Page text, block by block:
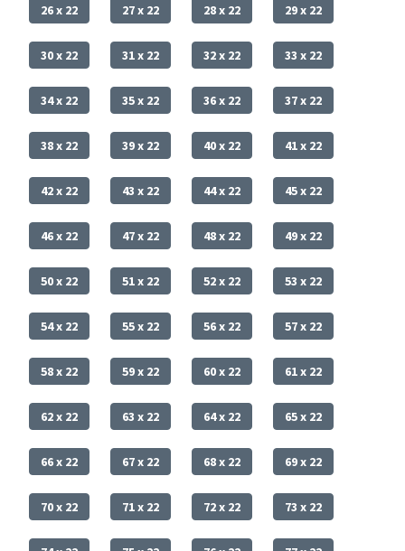
26 x 22 27 x 22 28 x 22 29 x 22
30 x 22 31 x 22 32 x 22 33 x 22
34 x 22 35 x 22 36 x 22 37 x 22
38 x 22 39 x 22 40 x 22 41 x 22
42 x 22 43 x 22 44 x 22 45 x 22
46 x 22 47 x 22 48 x 22 49 x 22
50 x 22 51 x 22 52 x 22 53 x 22
54 x 22 55 x 22 56 x 22 57 x 22
58 x 22 59 x 22 60 x 22 61 x 22
62 x 22 63 x 22 64 x 22 65 x 22
66 x 22 67 x 22 68 x 22 69 x 22
70 x 22 71 x 22 72 x 22 73 x 22